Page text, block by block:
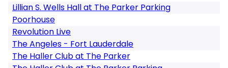
Lillian S. Wells Hall at The Parker Parking
Poorhouse
Revolution Live
The Angeles - Fort Lauderdale
The Haller Club at The Parker